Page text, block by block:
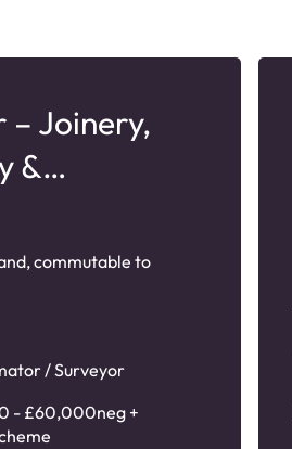
Joinery,
&
commutable to
/ Surveyor
- £60,000neg +